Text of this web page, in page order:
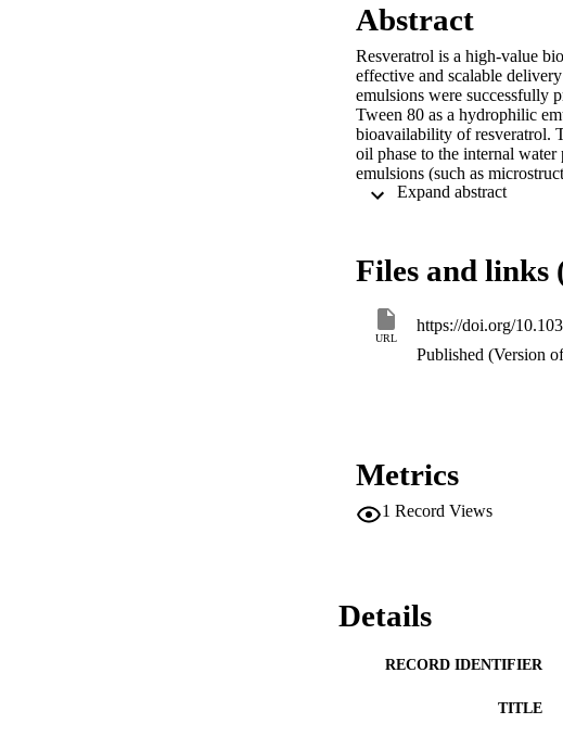
Abstract
Resveratrol is a high-value
effective and scalable
emulsions were successfully
Tween 80 as a hydrophilic
bioavailability of resveratrol.
oil phase to the internal
emulsions (such as
were investigated. The
at up to 0.040 wt% in the
emulsions with an
encapsulated in the internal
of carrier materials. This
resveratrol.
Files and links
URL
https://doi.org/
Published (Version
Metrics
1 Record Views
Details
RECORD IDENTIFIER
TITLE